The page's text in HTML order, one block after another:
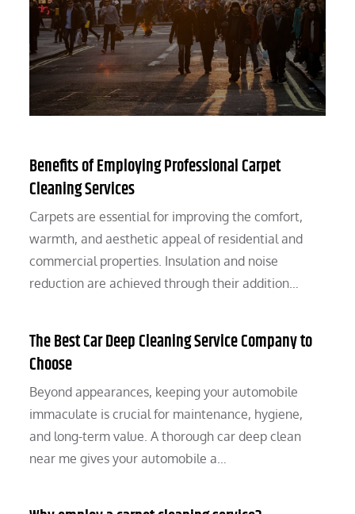
Benefits of Employing Professional Carpet
Cleaning Services
Carpets are essential for improving the comfort,
warmth, and aesthetic appeal of residential and
commercial properties. Insulation and noise
reduction are achieved through their addition…
The Best Car Deep Cleaning Service Company to
Choose
Beyond appearances, keeping your automobile
immaculate is crucial for maintenance, hygiene,
and long-term value. A thorough car deep clean
near me gives your automobile a…